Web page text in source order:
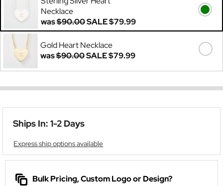
Necklace
was$90.00SALE$79.99
Gold Heart Necklace
was$90.00SALE$79.99
Ships In: 1-2 Days
Express ship options available
Bulk Pricing, Custom Logo or Design?